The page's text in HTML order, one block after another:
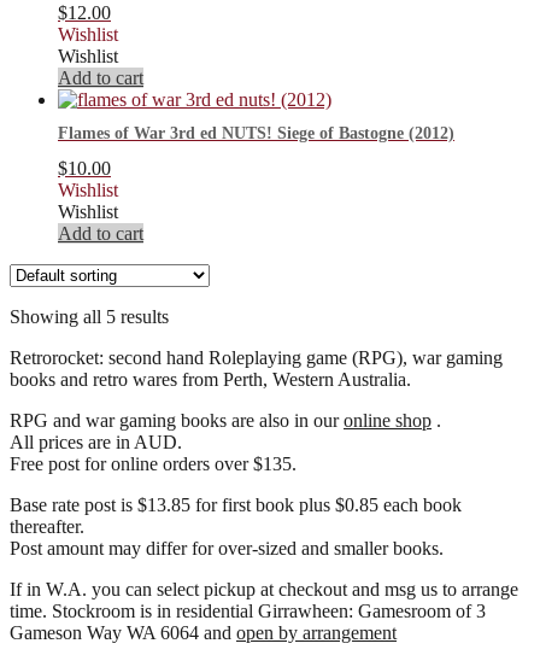
$12.00
Wishlist
Wishlist
Add to cart
Flames of War 3rd ed NUTS! Siege of Bastogne (2012)
$10.00
Wishlist
Wishlist
Add to cart
Showing all 5 results
Retrorocket: second hand Roleplaying game (RPG), war gaming
books and retro wares from Perth, Western Australia.
RPG and war gaming books are also in ouronline shop .
All prices are in AUD.
Free post for online orders over $135.
Base rate post is $13.85 for first book plus $0.85 each book
thereafter.
Post amount may differ for over-sized and smaller books.
If in W.A. you can select pickup at checkout and msg us to arrange
time. Stockroom is in residential Girrawheen: Gamesroom of 3
Gameson Way WA 6064 and open by arrangement